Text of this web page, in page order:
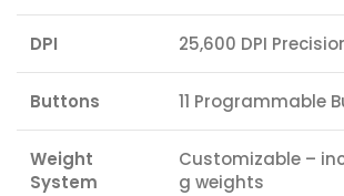
DPI 25,600 DPI
Buttons 11 Programmable
Weight
System
Customizable –
g weights